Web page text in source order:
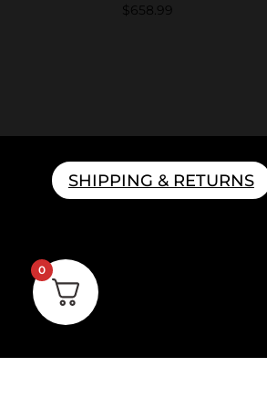
$658.99
SHIPPING & RETURNS
0